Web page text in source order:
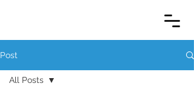
Post
All Posts